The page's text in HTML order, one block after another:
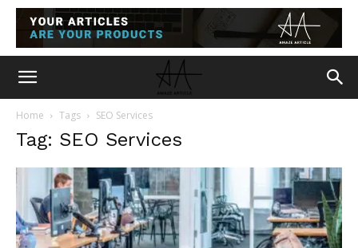
Home Tags SEO Services
Tag: SEO Services